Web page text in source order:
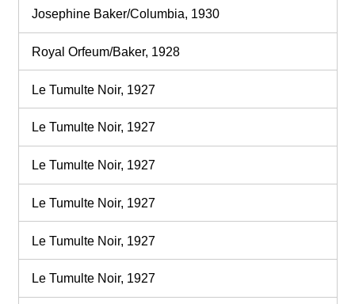
Josephine Baker/Columbia, 1930
Royal Orfeum/Baker, 1928
Le Tumulte Noir, 1927
Le Tumulte Noir, 1927
Le Tumulte Noir, 1927
Le Tumulte Noir, 1927
Le Tumulte Noir, 1927
Le Tumulte Noir, 1927